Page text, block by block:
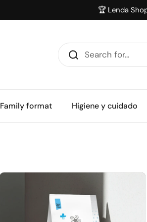
🏆 Lenda
Family format Higiene y cuidado